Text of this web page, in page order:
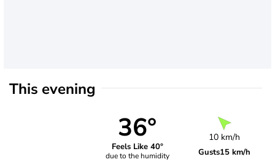
This evening
36°
Feels Like 40°
due to the humidity
10 km/h
Gusts15 km/h